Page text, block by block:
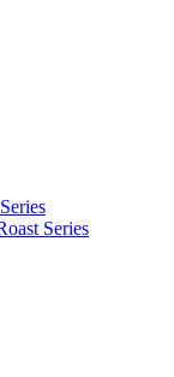
Series